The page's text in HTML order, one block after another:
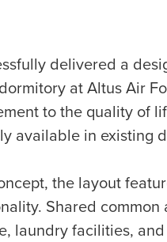
delivered a
at Altus Air
to the quality of
available in existing
the layout
Shared
laundry facilities,